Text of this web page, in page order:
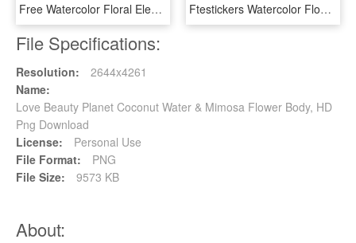
Free Watercolor Floral Elements- Pretty - Water Color Flower Clip Art Free, HD Png Download Ftestickers Watercolor Flowers Border Corner - Water Color Flowers Border, HD Png Download
File Specifications:
Resolution:
2644x4261
Name:
Love Beauty Planet Coconut Water & Mimosa Flower Body, HD
Png Download
License:
Personal Use
File Format:
PNG
File Size:
9573 KB
About: